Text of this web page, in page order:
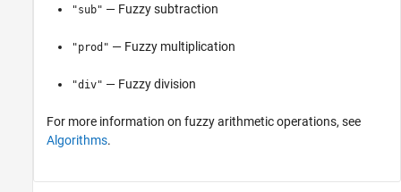
"sub" — Fuzzy subtraction
"prod" — Fuzzy multiplication
"div" — Fuzzy division
For more information on fuzzy arithmetic operations, see
Algorithms.